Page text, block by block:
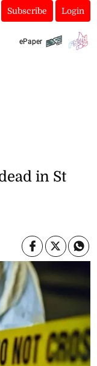
Subscribe Login
ePaper
in St